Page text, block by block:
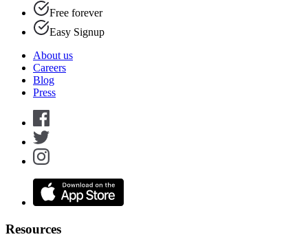
Free forever
Easy Signup
About us
Careers
Blog
Press
Resources